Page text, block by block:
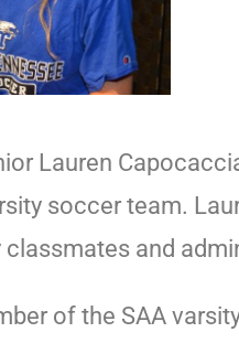
Lauren
soccer team.
classmates and
of the SAA